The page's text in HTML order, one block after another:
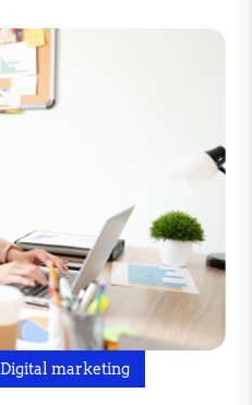
Digital marketing